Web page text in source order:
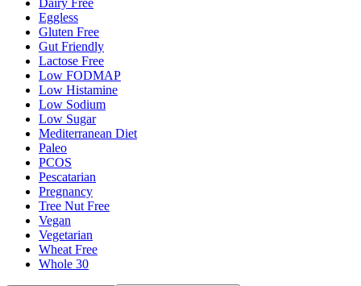
Eggless
Gluten Free
Gut Friendly
Lactose Free
Low FODMAP
Low Histamine
Low Sodium
Low Sugar
Mediterranean Diet
Paleo
PCOS
Pescatarian
Pregnancy
Tree Nut Free
Vegan
Vegetarian
Wheat Free
Whole 30